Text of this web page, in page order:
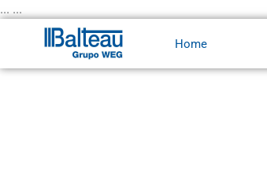
... ...
content
Home